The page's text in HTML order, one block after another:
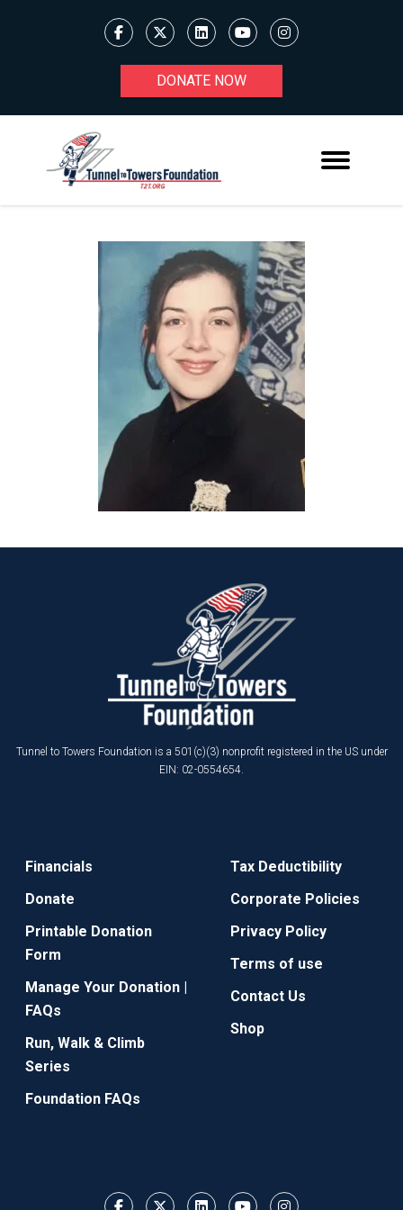
DONATE NOW
Tunnel to Towers Foundation is a 501(c)(3) nonprofit registered in the US under
EIN: 02-0554654.
Financials
Donate
Printable Donation
Form
Manage Your Donation |
FAQs
Run, Walk & Climb
Series
Foundation FAQs
Tax Deductibility
Corporate Policies
Privacy Policy
Terms of use
Contact Us
Shop